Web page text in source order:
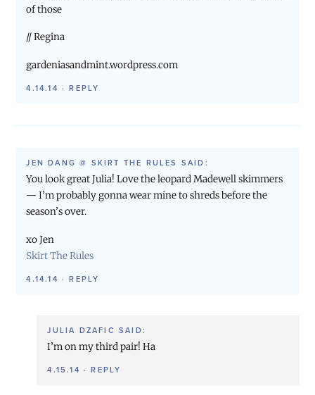
of those
// Regina
gardeniasandmint.wordpress.com
4.14.14 · REPLY
JEN DANG @ SKIRT THE RULES SAID:
You look great Julia! Love the leopard Madewell skimmers
— I’m probably gonna wear mine to shreds before the
season’s over.
xo Jen
Skirt The Rules
4.14.14 · REPLY
JULIA DZAFIC SAID:
I’m on my third pair! Ha
4.15.14 · REPLY